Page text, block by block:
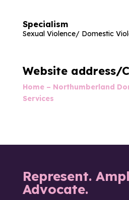
Specialism
Sexual Violence/ Domestic
Website address/
Home – Northumberland
Services
Represent.
Advocate.